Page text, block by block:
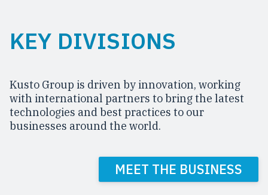
KEY DIVISIONS
Kusto Group is driven by innovation, working
with international partners to bring the latest
technologies and best practices to our
businesses around the world.
MEET THE BUSINESS